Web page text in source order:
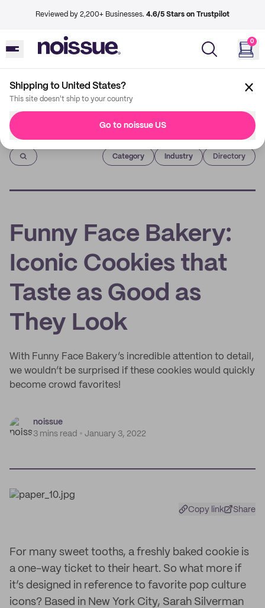
Reviewed by 2,200+ Businesses. 4.6/5 Stars on Trustpilot
0
Shipping to United States?
This site doesn't ship to your country
Go to noissue US
Imprint
Category Industry Directory
Funny Face Bakery:
Iconic Cookies that
Taste as Good as
They Look
With Funny Face Bakery’s incredible attention to detail,
we wouldn’t be surprised if these cookies would quickly
become crowd favorites!
noissue
3 mins read
January 3, 2022
Copy link Share
For many sweet tooths, a freshly baked cookie is
a one-way ticket to their heart. So what more if
it’s designed in reference to favorite pop culture
icons? Based in New York City, Sarah Silverman